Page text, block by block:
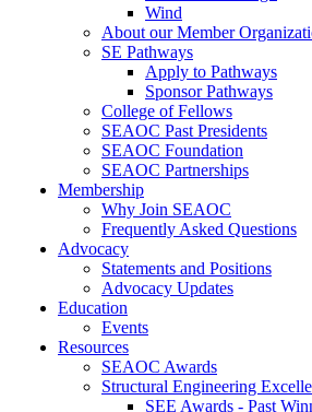
Wind
About our Member
SE Pathways
Apply to Pathways
Sponsor Pathways
College of Fellows
SEAOC Past Presidents
SEAOC Foundation
SEAOC Partnerships
Membership
Why Join SEAOC
Frequently Asked Questions
Advocacy
Statements and Positions
Advocacy Updates
Education
Events
Resources
SEAOC Awards
Structural Engineering
SEE Awards - Past